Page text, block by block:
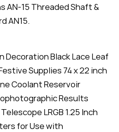
AN-15 Threaded Shaft &
AN15.
Decoration Black Lace Leaf
Supplies 74 x 22 inch
Coolant Reservoir
Results
LRGB 1.25 Inch
for Use with